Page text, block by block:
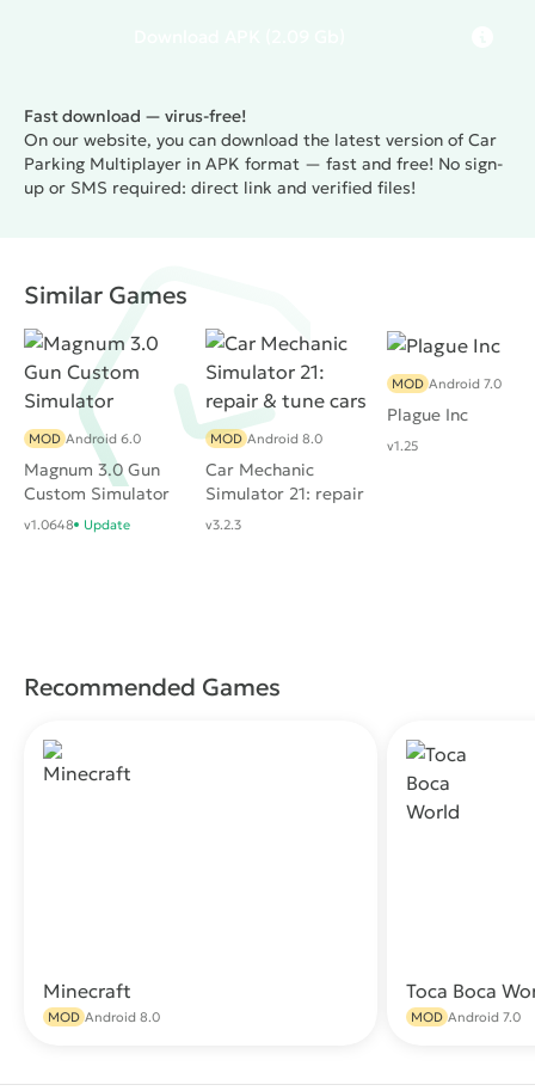
Fast download — virus-free!
On our website, you can download the latest version of Car
Parking Multiplayer in APK format — fast and free! No sign-
up or SMS required: direct link and verified files!
Similar Games
Magnum 3.0 Gun
Custom Simulator
MOD Android 6.0
v1.0648 Update
Car Mechanic
Simulator 21: repair
& tune cars
MOD Android 8.0
v3.2.3
Plague Inc
MOD Android 7.0
v1.25
Recommended Games
Minecraft
MOD Android 8.0
Toca Boca
MOD Android 7.0